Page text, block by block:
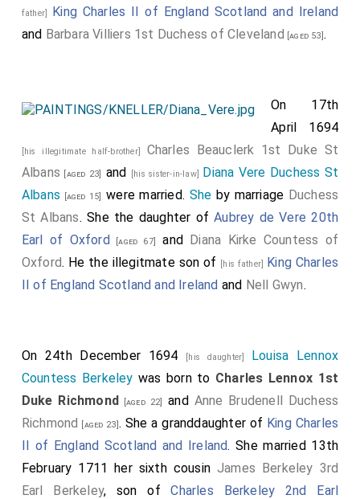
father] King Charles II of England Scotland and Ireland
and Barbara Villiers 1st Duchess of Cleveland [aged 53] .
On 17th
April 1694
[his illegitimate half-brother] Charles Beauclerk 1st Duke St
Albans [aged 23] and [his sister-in-law] Diana Vere Duchess St
Albans [aged 15] were married. She by marriage Duchess
St Albans. She the daughter ofAubrey de Vere 20th
Earl of Oxford [aged 67] and Diana Kirke Countess of
Oxford. He the illegitmate son of [his father] King Charles
II of England Scotland and Ireland and Nell Gwyn.
On 24th December 1694 [his daughter] Louisa Lennox
Countess Berkeley was born to Charles Lennox 1st
Duke Richmond [aged 22] and Anne Brudenell Duchess
Richmond [aged 23] . She a granddaughter of King Charles
II of England Scotland and Ireland. She married 13th
February 1711 her sixth cousin James Berkeley 3rd
Earl Berkeley, son ofCharles Berkeley 2nd Earl